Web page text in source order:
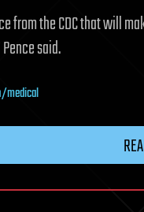
from the CDC that will
said.
medical